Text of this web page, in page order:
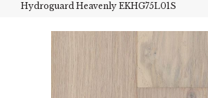
Hydroguard Heavenly EKHG75L01S